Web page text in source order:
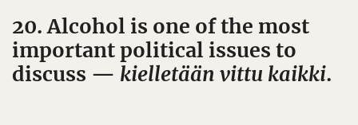
20. Alcohol is one of the most
important political issues to
discuss — kielletään vittu kaikki.